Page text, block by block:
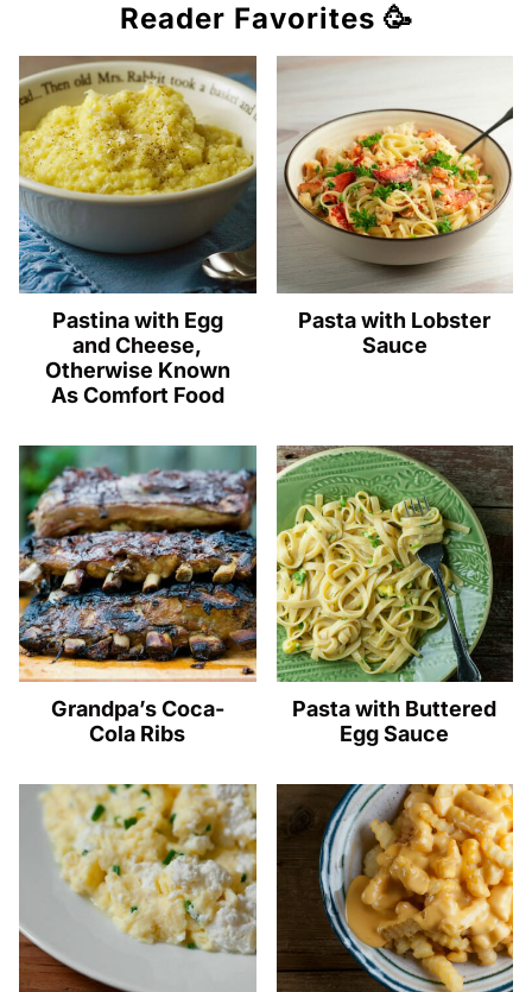
Reader Favorites 🥳
Pastina with Egg
and Cheese,
Otherwise Known
As Comfort Food
Pasta with Lobster
Sauce
Grandpa’s Coca-
Cola Ribs
Pasta with Buttered
Egg Sauce